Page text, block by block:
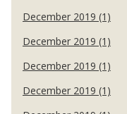
December 2019 (1)
December 2019 (1)
December 2019 (1)
December 2019 (1)